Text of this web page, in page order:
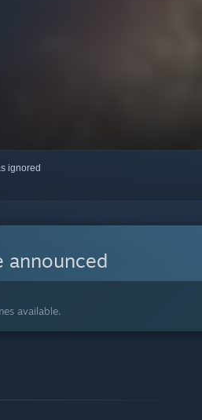
ignored
announced
available.